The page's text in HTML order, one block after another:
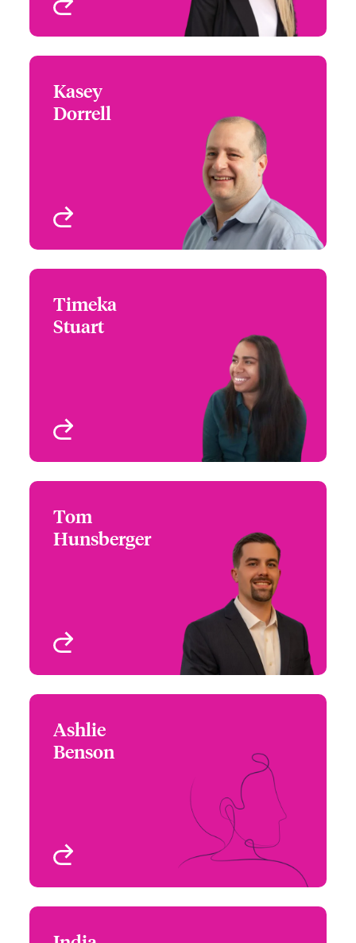
Kasey
Dorrell
Underwriter - US High
Value Homeowners
Atlanta, GA, USA
+1 (770) 351 1682
Timeka
Stuart
Underwriter - US High
Value Homeowners
Atlanta, GA, USA
+1 (770) 351 1736
Tom
Hunsberger
Regional Manager - US
High Value Homeowners
Philadelphia, PA, USA
+1 (267) 534 8475
Ashlie
Benson
Assistant Underwriter -
US High Value
Homeowners
Atlanta, GA, USA
+1 (770) 576 1508